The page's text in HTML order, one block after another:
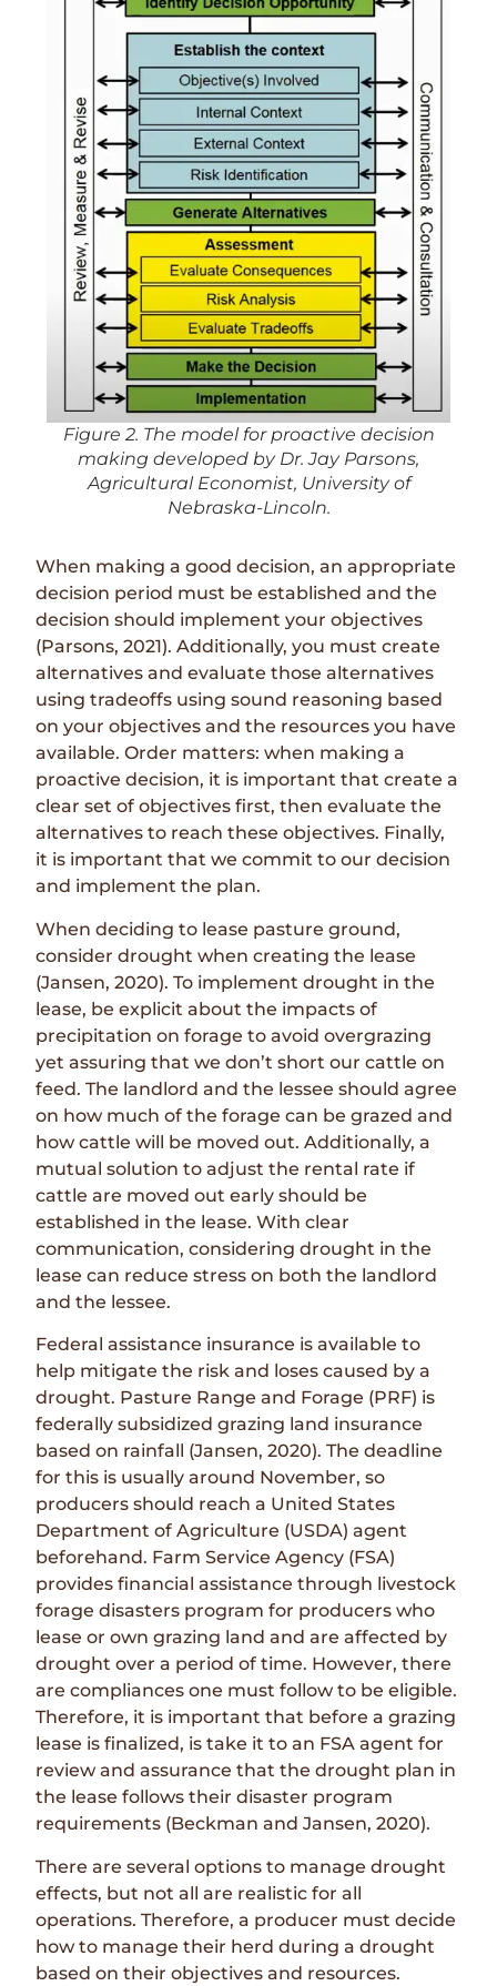
Figure 2. The model for proactive decision
making developed by Dr. Jay Parsons,
Agricultural Economist, University of
Nebraska-Lincoln.
When making a good decision, an appropriate
decision period must be established and the
decision should implement your objectives
(Parsons, 2021). Additionally, you must create
alternatives and evaluate those alternatives
using tradeoffs using sound reasoning based
on your objectives and the resources you have
available. Order matters: when making a
proactive decision, it is important that create a
clear set of objectives first, then evaluate the
alternatives to reach these objectives. Finally,
it is important that we commit to our decision
and implement the plan.
When deciding to lease pasture ground,
consider drought when creating the lease
(Jansen, 2020). To implement drought in the
lease, be explicit about the impacts of
precipitation on forage to avoid overgrazing
yet assuring that we don’t short our cattle on
feed. The landlord and the lessee should agree
on how much of the forage can be grazed and
how cattle will be moved out. Additionally, a
mutual solution to adjust the rental rate if
cattle are moved out early should be
established in the lease. With clear
communication, considering drought in the
lease can reduce stress on both the landlord
and the lessee.
Federal assistance insurance is available to
help mitigate the risk and loses caused by a
drought. Pasture Range and Forage (PRF) is
federally subsidized grazing land insurance
based on rainfall (Jansen, 2020). The deadline
for this is usually around November, so
producers should reach a United States
Department of Agriculture (USDA) agent
beforehand. Farm Service Agency (FSA)
provides financial assistance through livestock
forage disasters program for producers who
lease or own grazing land and are affected by
drought over a period of time. However, there
are compliances one must follow to be eligible.
Therefore, it is important that before a grazing
lease is finalized, is take it to an FSA agent for
review and assurance that the drought plan in
the lease follows their disaster program
requirements (Beckman and Jansen, 2020).
There are several options to manage drought
effects, but not all are realistic for all
operations. Therefore, a producer must decide
how to manage their herd during a drought
based on their objectives and resources.